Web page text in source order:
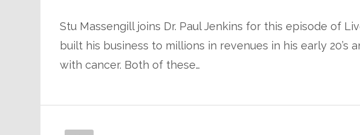
Stu Massengill joins Dr. Paul Jenkins for this episode of
built his business to millions in revenues in his early 20’s
with cancer. Both of these…